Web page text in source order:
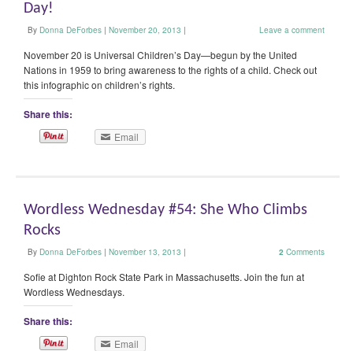
Day!
By Donna DeForbes | November 20, 2013 | Leave a comment
November 20 is Universal Children’s Day—begun by the United
Nations in 1959 to bring awareness to the rights of a child. Check out
this infographic on children’s rights.
Share this:
Email
Wordless Wednesday #54: She Who Climbs
Rocks
By Donna DeForbes | November 13, 2013 | 2 Comments
Sofie at Dighton Rock State Park in Massachusetts. Join the fun at
Wordless Wednesdays.
Share this:
Email